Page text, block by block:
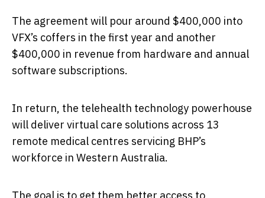
The agreement will pour around $400,000 into
VFX’s coffers in the first year and another
$400,000 in revenue from hardware and annual
software subscriptions.
In return, the telehealth technology powerhouse
will deliver virtual care solutions across 13
remote medical centres servicing BHP’s
workforce in Western Australia.
The goal is to get them better access to